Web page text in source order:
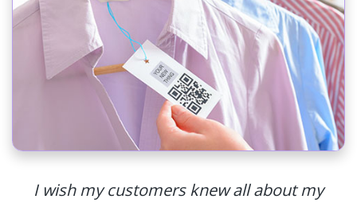
I wish my customers knew all about my